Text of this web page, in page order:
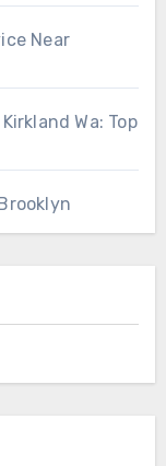
Near
Wa: Top